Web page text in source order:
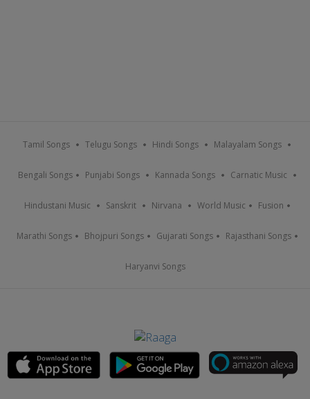
Tamil Songs Telugu Songs Hindi Songs Malayalam Songs
Bengali Songs Punjabi Songs Kannada Songs Carnatic Music
Hindustani Music Sanskrit Nirvana World Music Fusion
Marathi Songs Bhojpuri Songs Gujarati Songs Rajasthani Songs
Haryanvi Songs